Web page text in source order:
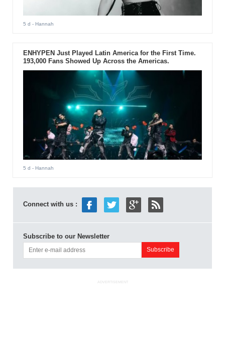
5 d - Hannah
ENHYPEN Just Played Latin America for the First Time.
193,000 Fans Showed Up Across the Americas.
5 d - Hannah
Connect with us :
Subscribe to our Newsletter
ADVERTISEMENT